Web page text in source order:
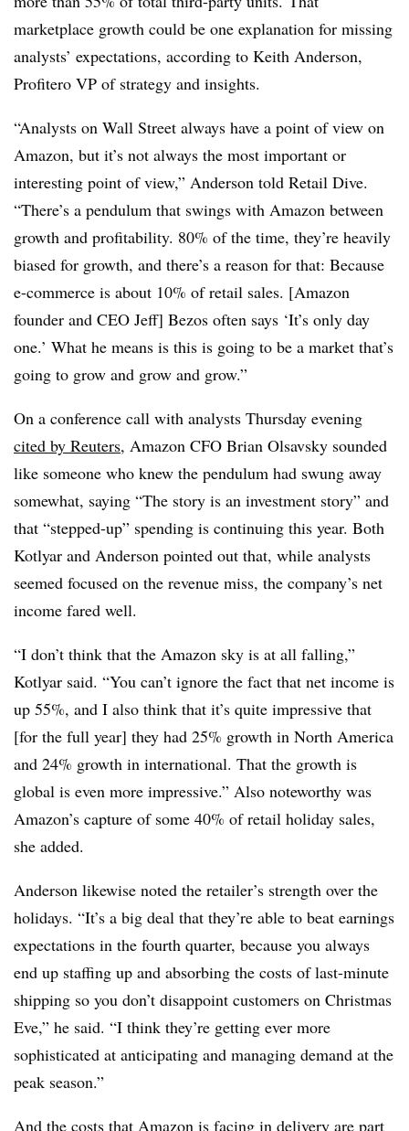
marketplace growth could be one explanation for missing
analysts’ expectations, according to Keith Anderson,
Profitero VP of strategy and insights.
“Analysts on Wall Street always have a point of view on
Amazon, but it’s not always the most important or
interesting point of view,” Anderson told Retail Dive.
“There’s a pendulum that swings with Amazon between
growth and profitability. 80% of the time, they’re heavily
biased for growth, and there’s a reason for that: Because
e-commerce is about 10% of retail sales. [Amazon
founder and CEO Jeff] Bezos often says ‘It’s only day
one.’ What he means is this is going to be a market that’s
going to grow and grow and grow.”
On a conference call with analysts Thursday evening
cited by Reuters, Amazon CFO Brian Olsavsky sounded
like someone who knew the pendulum had swung away
somewhat, saying “The story is an investment story” and
that “stepped-up” spending is continuing this year. Both
Kotlyar and Anderson pointed out that, while analysts
seemed focused on the revenue miss, the company’s net
income fared well.
“I don’t think that the Amazon sky is at all falling,”
Kotlyar said. “You can’t ignore the fact that net income is
up 55%, and I also think that it’s quite impressive that
[for the full year] they had 25% growth in North America
and 24% growth in international. That the growth is
global is even more impressive.” Also noteworthy was
Amazon’s capture of some 40% of retail holiday sales,
she added.
Anderson likewise noted the retailer’s strength over the
holidays. “It’s a big deal that they’re able to beat earnings
expectations in the fourth quarter, because you always
end up staffing up and absorbing the costs of last-minute
shipping so you don’t disappoint customers on Christmas
Eve,” he said. “I think they’re getting ever more
sophisticated at anticipating and managing demand at the
peak season.”
And the costs that Amazon is facing in delivery are part